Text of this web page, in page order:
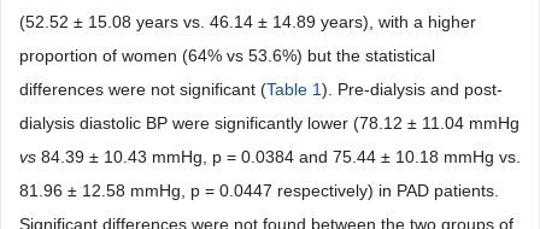
(52.52 ± 15.08 years vs. 46.14 ± 14.89 years), with a higher
proportion of women (64% vs 53.6%) but the statistical
differences were not significant (Table 1). Pre-dialysis and post-
dialysis diastolic BP were significantly lower (78.12 ± 11.04 mmHg
vs 84.39 ± 10.43 mmHg, p = 0.0384 and 75.44 ± 10.18 mmHg vs.
81.96 ± 12.58 mmHg, p = 0.0447 respectively) in PAD patients.
Significant differences were not found between the two groups of